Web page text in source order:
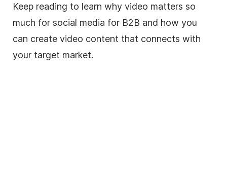
Keep reading to learn why video matters so
much for social media for B2B and how you
can create video content that connects with
your target market.